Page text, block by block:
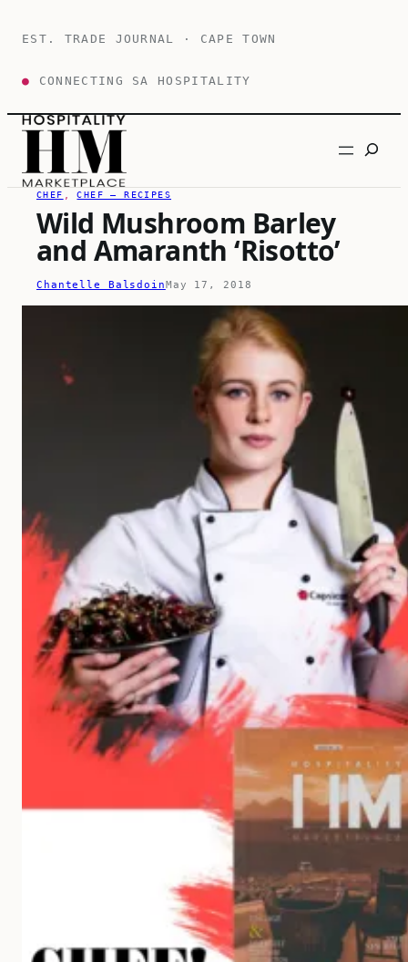
EST. TRADE JOURNAL · CAPE TOWN
● CONNECTING SA HOSPITALITY
Search
CHEF , CHEF – RECIPES
Wild Mushroom Barley
and Amaranth ‘Risotto’
Chantelle BalsdoinMay 17, 2018